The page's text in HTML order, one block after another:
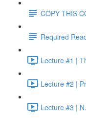
COPY THIS
Required
Lecture #1 |
Lecture #2 |
Lecture #3 |